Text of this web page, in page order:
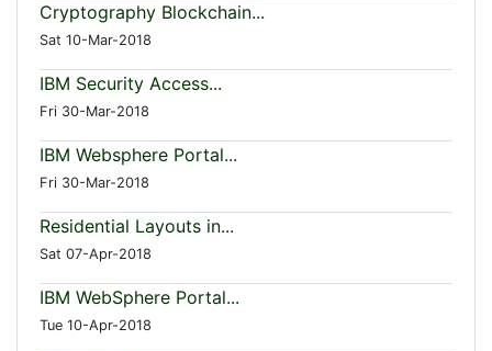
Cryptography Blockchain...
Sat 10-Mar-2018
IBM Security Access...
Fri 30-Mar-2018
IBM Websphere Portal...
Fri 30-Mar-2018
Residential Layouts in...
Sat 07-Apr-2018
IBM WebSphere Portal...
Tue 10-Apr-2018